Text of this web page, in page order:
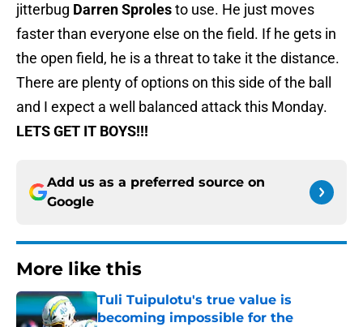
jitterbug Darren Sprolesto use. He just moves
faster than everyone else on the field. If he gets in
the open field, he is a threat to take it the distance.
There are plenty of options on this side of the ball
and I expect a well balanced attack this Monday.
LETS GET IT BOYS!!!
Add us as a preferred source on
Google
More like this
Tuli Tuipulotu's true value is
becoming impossible for the